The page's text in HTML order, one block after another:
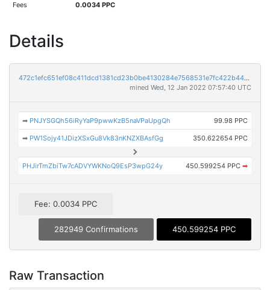
Fees 0.0034 PPC
Details
472c1efc651ef08c411dcd1381cd23b0be4130284e7568531e7fc422b44a1d88
mined Wed, 12 Jan 2022 07:57:40 UTC
➡ PNJYSGQh56iRyYaP9pwwKzB5naVPaUpgQh 99.98 PPC
➡ PW1Sojy41JDizXSxGu8Vk83nKNZXBAsfGg 350.622654 PPC
PHJirTmZbiTw7cADVYWKNoQ9EsP3wpG24y 450.599254 PPC ➡
Fee: 0.0034 PPC
282949 Confirmations 450.599254 PPC
Raw Transaction